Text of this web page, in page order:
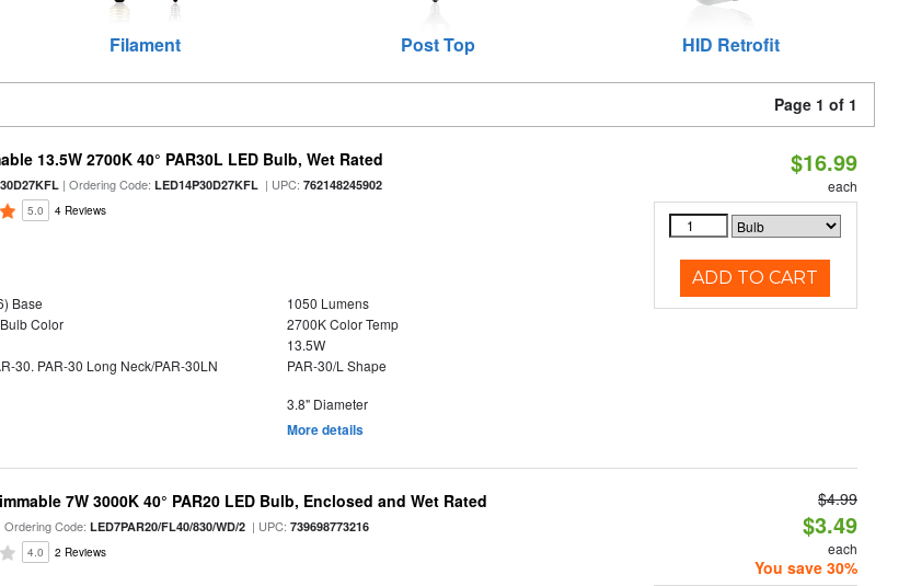
Filament Post Top HID Retrofit
Page 1 of 1
13.5W 2700K 40° PAR30L LED Bulb, Wet Rated
| Ordering Code:LED14P30D27KFL | UPC:762148245902
5.0 4 Reviews
Base
1050 Lumens
Color
2700K Color Temp
13.5W
30. PAR-30 Long Neck/PAR-30LN
PAR-30/L Shape
3.8" Diameter
More details
$16.99
each
ADD TO CART
7W 3000K 40° PAR20 LED Bulb, Enclosed and Wet Rated
| Ordering Code:LED7PAR20/FL40/830/WD/2 | UPC:739698773216
4.0 2 Reviews
$4.99
$3.49
each
You save 30%